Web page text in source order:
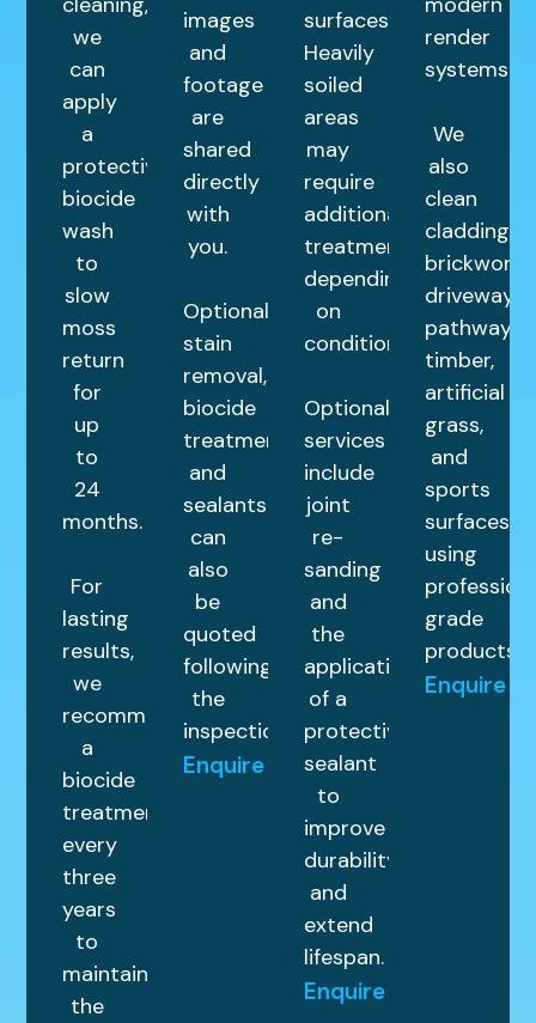
we
can
apply
a
protective
biocide
wash
to
slow
moss
return
for
up
to
24
months.
For
lasting
results,
we
recommend
a
biocide
treatment
every
three
years
to
maintain
the
images
and
footage
are
shared
directly
with
you.
Optional
stain
removal,
biocide
treatments,
and
sealants
can
also
be
quoted
following
the
inspection.
Enquire
surfaces.
Heavily
soiled
areas
may
require
additional
treatments
depending
on
condition.
Optional
services
include
joint
re-
sanding
and
the
application
of a
protective
sealant
to
improve
durability
and
extend
lifespan.
Enquire
render
systems.
We
also
clean
cladding,
brickwork,
driveways,
pathways,
timber,
artificial
grass,
and
sports
surfaces
using
grade
products.
Enquire